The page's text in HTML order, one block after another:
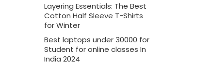
Layering Essentials: The Best
Cotton Half Sleeve T-Shirts
for Winter
Best laptops under 30000 for
Student for online classes In
India 2024